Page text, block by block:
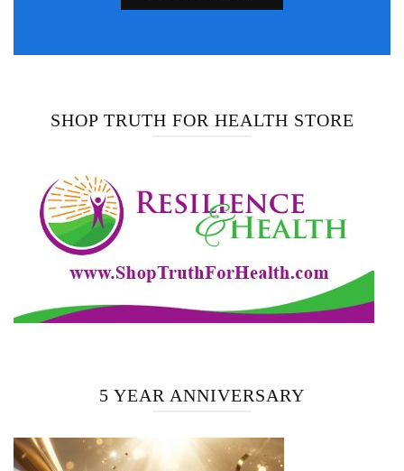
SHOP TRUTH FOR HEALTH STORE
5 YEAR ANNIVERSARY